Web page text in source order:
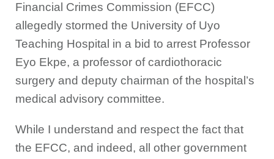
Financial Crimes Commission (EFCC)
allegedly stormed the University of Uyo
Teaching Hospital in a bid to arrest Professor
Eyo Ekpe, a professor of cardiothoracic
surgery and deputy chairman of the hospital’s
medical advisory committee.
While I understand and respect the fact that
the EFCC, and indeed, all other government